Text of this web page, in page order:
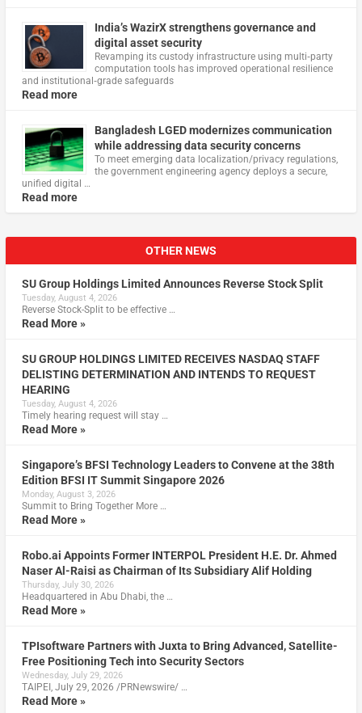
India’s WazirX strengthens governance and
digital asset security
Revamping its custody infrastructure using multi‑party
computation tools has improved operational resilience
and institutional‑grade safeguards
Read more
Bangladesh LGED modernizes communication
while addressing data security concerns
To meet emerging data localization/privacy regulations,
the government engineering agency deploys a secure,
unified digital …
Read more
OTHER NEWS
SU Group Holdings Limited Announces Reverse Stock Split
Tuesday, August 4, 2026
Reverse Stock-Split to be effective …
Read More »
SU GROUP HOLDINGS LIMITED RECEIVES NASDAQ STAFF
DELISTING DETERMINATION AND INTENDS TO REQUEST
HEARING
Tuesday, August 4, 2026
Timely hearing request will stay …
Read More »
Singapore’s BFSI Technology Leaders to Convene at the 38th
Edition BFSI IT Summit Singapore 2026
Monday, August 3, 2026
Summit to Bring Together More …
Read More »
Robo.ai Appoints Former INTERPOL President H.E. Dr. Ahmed
Naser Al-Raisi as Chairman of Its Subsidiary Alif Holding
Thursday, July 30, 2026
Headquartered in Abu Dhabi, the …
Read More »
TPIsoftware Partners with Juxta to Bring Advanced, Satellite-
Free Positioning Tech into Security Sectors
Wednesday, July 29, 2026
TAIPEI, July 29, 2026 /PRNewswire/ …
Read More »